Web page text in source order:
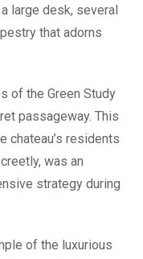
large desk, several
that adorns
of the Green Study
passageway. This
chateau’s residents
was an
strategy during
of the luxurious